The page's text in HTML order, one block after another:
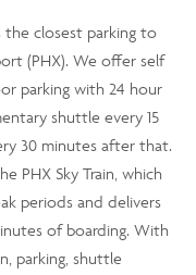
the closest parking to
(PHX). We offer self
parking with 24 hour
shuttle every 15
30 minutes after that.
PHX Sky Train, which
periods and delivers
of boarding. With
parking, shuttle